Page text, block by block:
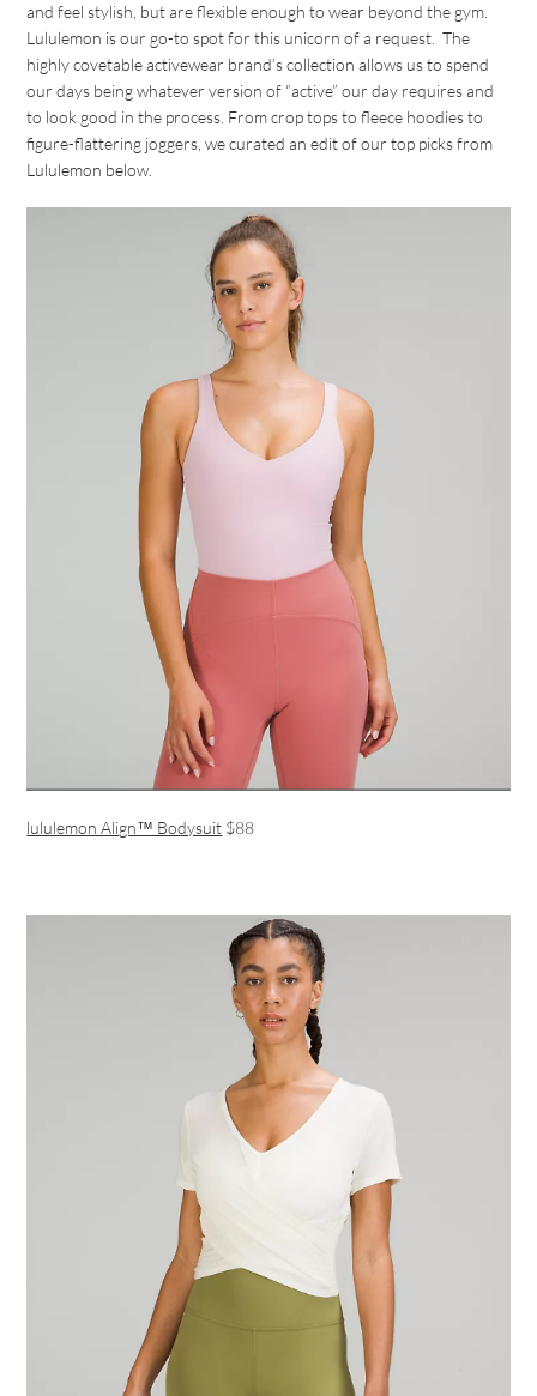
and feel stylish, but are flexible enough to wear beyond the gym.
Lululemon is our go-to spot for this unicorn of a request. The
highly covetable activewear brand’s collection allows us to spend
our days being whatever version of “active” our day requires and
to look good in the process. From crop tops to fleece hoodies to
figure-flattering joggers, we curated an edit of our top picks from
Lululemon below.
lululemon Align™ Bodysuit $88